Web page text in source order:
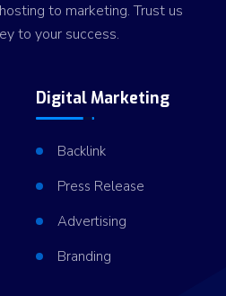
to marketing. Trust us
to your success.
Digital Marketing
Backlink
Press Release
Advertising
Branding